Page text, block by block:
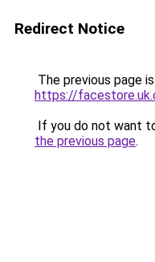
Redirect Notice
The previous page
https://
If you do not want
the previous page.